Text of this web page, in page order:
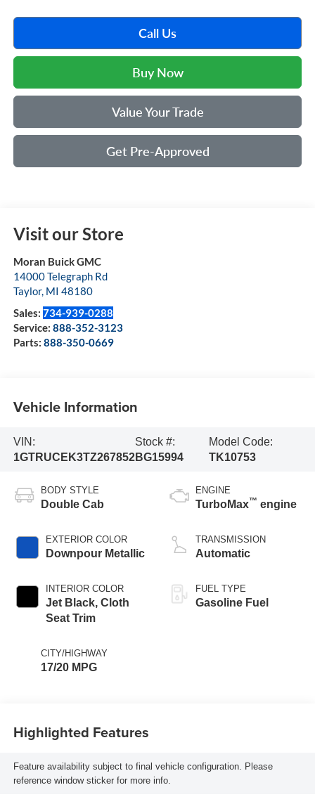
Call Us
Buy Now
Value Your Trade
Get Pre-Approved
Visit our Store
Moran Buick GMC
14000 Telegraph Rd
Taylor, MI 48180
Sales: 734-939-0288
Service: 888-352-3123
Parts: 888-350-0669
Vehicle Information
VIN:
1GTRUCEK3TZ267852
Stock #:
BG15994
Model Code:
TK10753
BODY STYLE
Double Cab
EXTERIOR COLOR
Downpour Metallic
INTERIOR COLOR
Jet Black, Cloth
Seat Trim
CITY/HIGHWAY
17/20 MPG
ENGINE
TurboMax™ engine
TRANSMISSION
Automatic
FUEL TYPE
Gasoline Fuel
Highlighted Features
Feature availability subject to final vehicle configuration. Please
reference window sticker for more info.